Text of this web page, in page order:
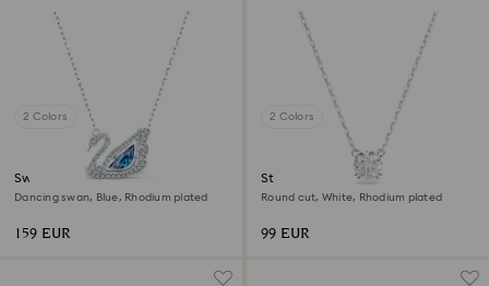
2 Colors
Swan necklace
Dancing swan, Blue, Rhodium plated
159 EUR
2 Colors
Stilla pendant
Round cut, White, Rhodium plated
99 EUR